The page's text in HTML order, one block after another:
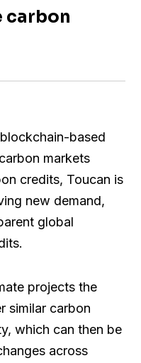
carbon
based
markets
credits, Toucan is
new demand,
global
projects the
similar carbon
which can then be
across